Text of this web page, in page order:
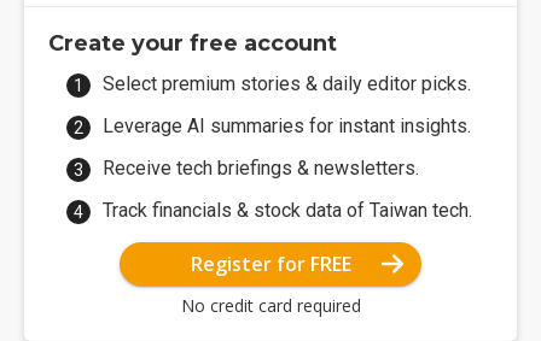
Create your free account
Select premium stories & daily editor picks.
Leverage AI summaries for instant insights.
Receive tech briefings & newsletters.
Track financials & stock data of Taiwan tech.
Register for FREE
No credit card required